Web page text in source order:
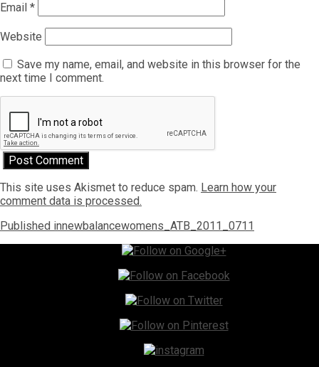
Email *
Website
Save my name, email, and website in this browser for the
next time I comment.
This site uses Akismet to reduce spam. Learn how your
comment data is processed.
Post
navigation
Published innewbalancewomens_ATB_2011_0711